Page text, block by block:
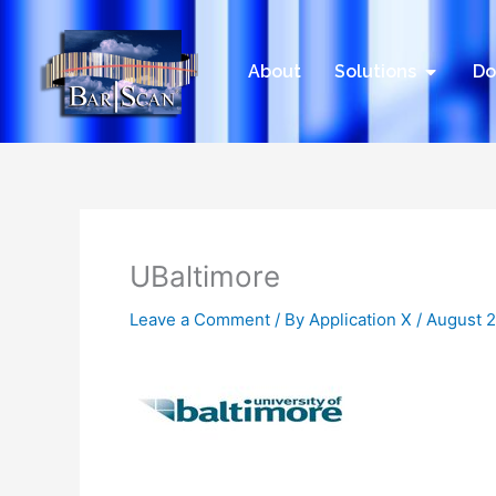
content
About Solutions Open
UBaltimore
Leave a Comment / By Application X / August